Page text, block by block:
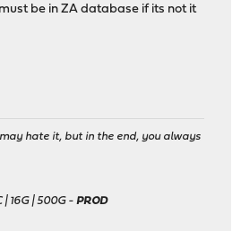
be in ZA database if its not it
hate it, but in the end, you always
| 16G | 500G -PROD